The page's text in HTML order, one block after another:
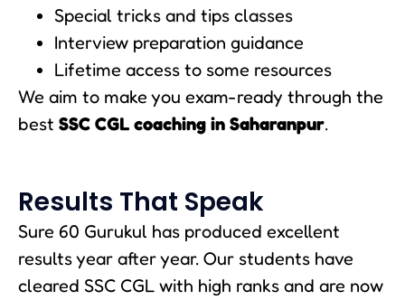
Special tricks and tips classes
Interview preparation guidance
Lifetime access to some resources
We aim to make you exam-ready through the
best SSC CGL coaching in Saharanpur.
Results That Speak
Sure 60 Gurukul has produced excellent
results year after year. Our students have
cleared SSC CGL with high ranks and are now